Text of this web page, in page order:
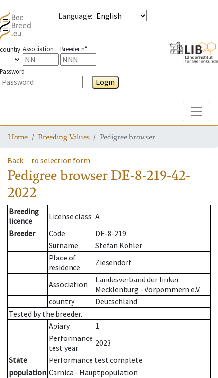
Language:
country Association Breeder n°
Password
Login
Home Breeding Values Pedigree browser
Back to selection form
Pedigree browser DE-8-219-42-
2022
Breeding
licence
License class A
Breeder
Code
DE-8-219
Surname
Stefan Köhler
Place of
residence
Ziesendorf
Association
Landesverband der Imker
Mecklenburg - Vorpommern e.V.
country
Deutschland
Tested by the breeder.
Apiary
1
Performance
test year
2023
State
Performance test complete
population Carnica - Hauptpopulation